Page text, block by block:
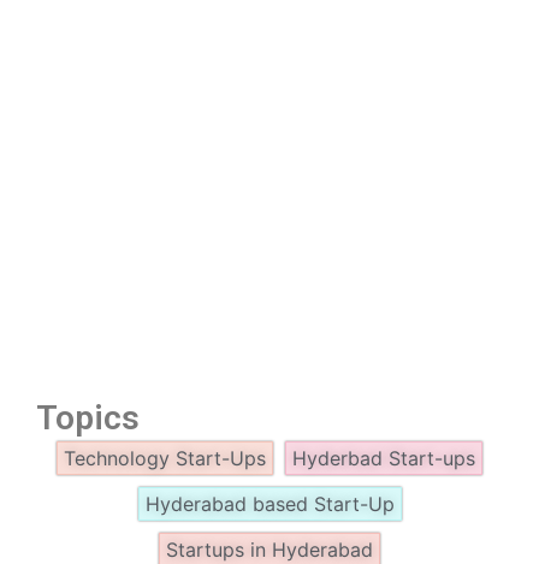
Topics
Technology Start-Ups
Hyderbad Start-ups
Hyderabad based Start-Up
Startups in Hyderabad